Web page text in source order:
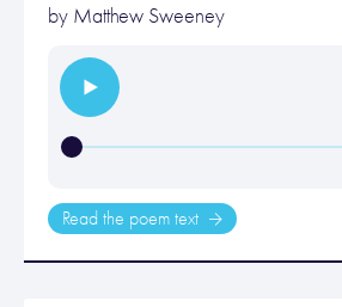
by Matthew Sweeney
Read the poem text